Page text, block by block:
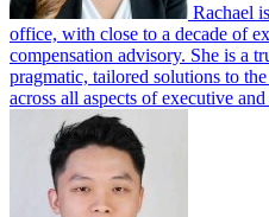
Rachael
office, with close to a decade of
compensation advisory. She is a
pragmatic, tailored solutions to
across all aspects of executive